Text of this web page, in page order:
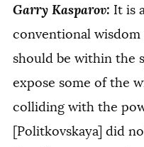
Garry Kasparov: It is
conventional
should be within the
expose some of the
colliding with the
[Politkovskaya] did